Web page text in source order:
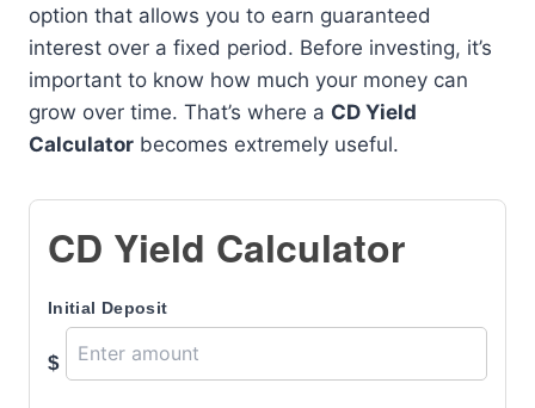
option that allows you to earn guaranteed
interest over a fixed period. Before investing, it’s
important to know how much your money can
grow over time. That’s where a CD Yield
Calculator becomes extremely useful.
CD Yield Calculator
Initial Deposit
$